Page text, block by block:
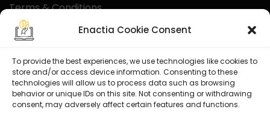
Enactia Cookie Consent
To provide the best experiences, we use technologies like cookies to
store and/or access device information. Consenting to these
technologies will allow us to process data such as browsing
behavior or unique IDs on this site. Not consenting or withdrawing
consent, may adversely affect certain features and functions.
Terms & Conditions
Disclaimer
Certified With